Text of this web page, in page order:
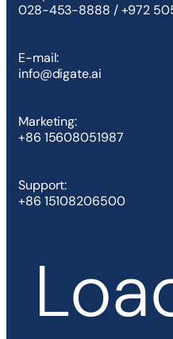
028-453-8888 / +972
E-mail:
info@digate.ai
Marketing:
+86 15608051987
Support:
+86 15108206500